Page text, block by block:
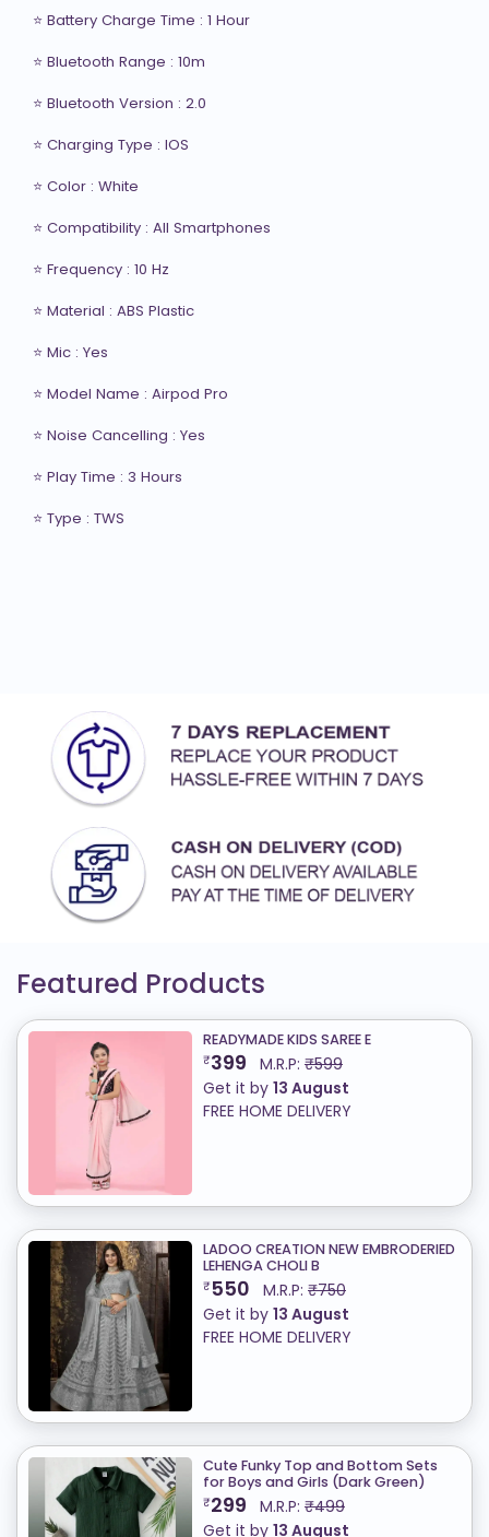
⭐ Battery Charge Time : 1 Hour
⭐ Bluetooth Range : 10m
⭐ Bluetooth Version : 2.0
⭐ Charging Type : IOS
⭐ Color : White
⭐ Compatibility : All Smartphones
⭐ Frequency : 10 Hz
⭐ Material : ABS Plastic
⭐ Mic : Yes
⭐ Model Name : Airpod Pro
⭐ Noise Cancelling : Yes
⭐ Play Time : 3 Hours
⭐ Type : TWS
Featured Products
READYMADE KIDS SAREE E
₹399 M.R.P: ₹599
Get it by 13 August
FREE HOME DELIVERY
LADOO CREATION NEW EMBRODERIED
LEHENGA CHOLI B
₹550 M.R.P: ₹750
Get it by 13 August
FREE HOME DELIVERY
Cute Funky Top and Bottom Sets
for Boys and Girls (Dark Green)
₹299 M.R.P: ₹499
Get it by 13 August